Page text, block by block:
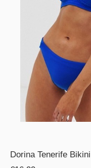
Dorina Tenerife